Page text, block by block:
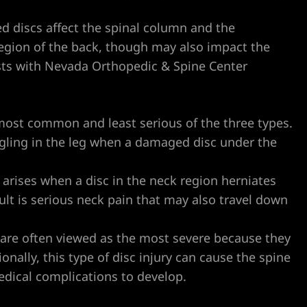
discs affect the spinal column and the
of the back, though may also impact the
with Nevada Orthopedic & Spine Center
common and least serious of the three types.
in the leg when a damaged disc under the
when a disc in the neck region herniates
is serious neck pain that may also travel down
often viewed as the most severe because they
this type of disc injury can cause the spine
complications to develop.